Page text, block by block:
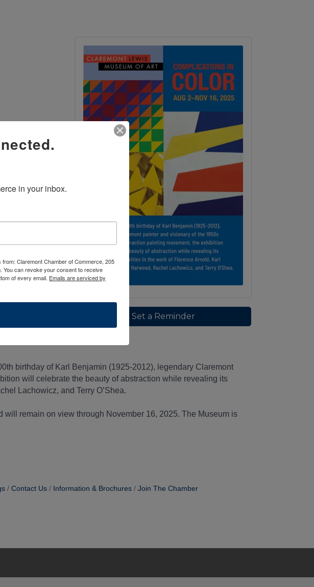
Set a Reminder
birthday of Karl Benjamin (1925-2012), legendary Claremont
will celebrate the beauty of abstraction while revealing its
Lachowicz, and Terry O’Shea.
remain on view through November 16, 2025. The Museum is
Contact Us Information & Brochures Join The Chamber
in your inbox.
Claremont Chamber of Commerce, 205
You can revoke your consent to receive
of every email. Emails are serviced by